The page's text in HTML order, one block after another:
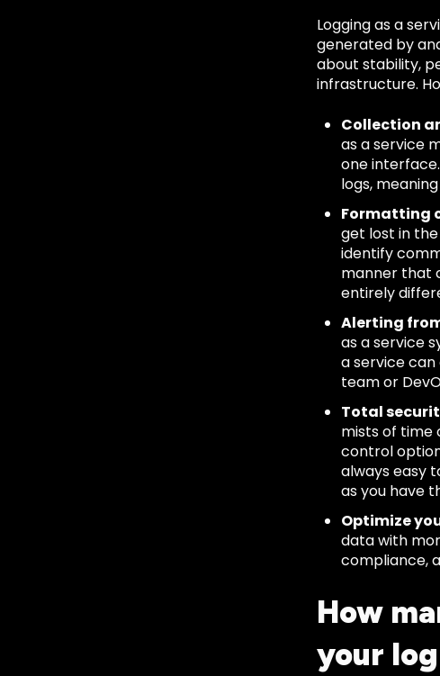
Logging as a
generated by
about stability,
infrastructure.
Collection
as a service
one
logs,
Formatting
get lost in
identify
manner that
entirely
Alerting
as a service
a service
team or
Total
mists of time
control
always easy
as you have
Optimize
data with
compliance,
How
your